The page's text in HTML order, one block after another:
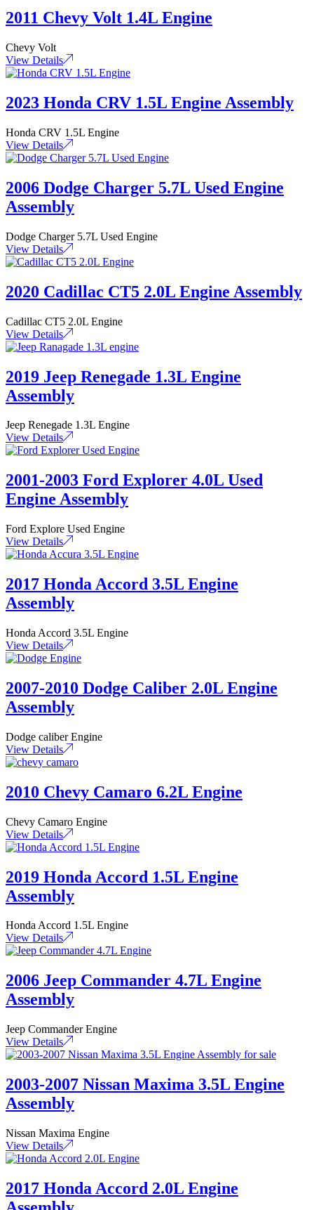
2011 Chevy Volt 1.4L Engine
Chevy Volt
View Details
2023 Honda CRV 1.5L Engine Assembly
Honda CRV 1.5L Engine
View Details
2006 Dodge Charger 5.7L Used Engine
Assembly
Dodge Charger 5.7L Used Engine
View Details
2020 Cadillac CT5 2.0L Engine Assembly
Cadillac CT5 2.0L Engine
View Details
2019 Jeep Renegade 1.3L Engine
Assembly
Jeep Renegade 1.3L Engine
View Details
2001-2003 Ford Explorer 4.0L Used
Engine Assembly
Ford Explore Used Engine
View Details
2017 Honda Accord 3.5L Engine
Assembly
Honda Accord 3.5L Engine
View Details
2007-2010 Dodge Caliber 2.0L Engine
Assembly
Dodge caliber Engine
View Details
2010 Chevy Camaro 6.2L Engine
Chevy Camaro Engine
View Details
2019 Honda Accord 1.5L Engine
Assembly
Honda Accord 1.5L Engine
View Details
2006 Jeep Commander 4.7L Engine
Assembly
Jeep Commander Engine
View Details
2003-2007 Nissan Maxima 3.5L Engine
Assembly
Nissan Maxima Engine
View Details
2017 Honda Accord 2.0L Engine